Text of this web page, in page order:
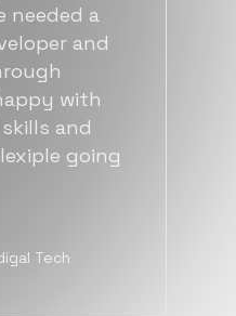
and
us
The
on
who were